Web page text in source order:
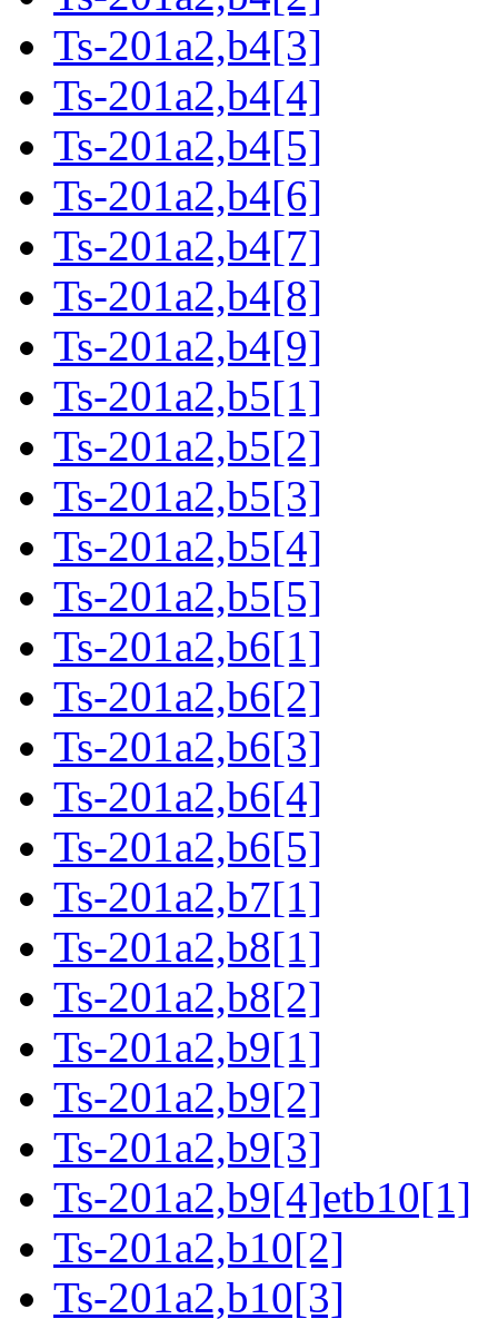
Ts-201a2,b4[3]
Ts-201a2,b4[4]
Ts-201a2,b4[5]
Ts-201a2,b4[6]
Ts-201a2,b4[7]
Ts-201a2,b4[8]
Ts-201a2,b4[9]
Ts-201a2,b5[1]
Ts-201a2,b5[2]
Ts-201a2,b5[3]
Ts-201a2,b5[4]
Ts-201a2,b5[5]
Ts-201a2,b6[1]
Ts-201a2,b6[2]
Ts-201a2,b6[3]
Ts-201a2,b6[4]
Ts-201a2,b6[5]
Ts-201a2,b7[1]
Ts-201a2,b8[1]
Ts-201a2,b8[2]
Ts-201a2,b9[1]
Ts-201a2,b9[2]
Ts-201a2,b9[3]
Ts-201a2,b9[4]etb10[1]
Ts-201a2,b10[2]
Ts-201a2,b10[3]